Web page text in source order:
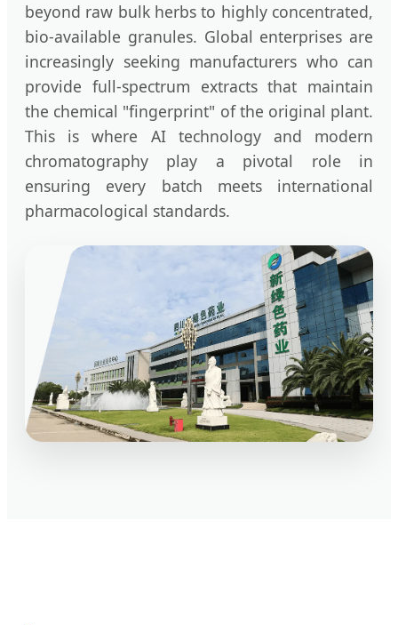
beyond raw bulk herbs to highly concentrated,
bio-available granules. Global enterprises are
increasingly seeking manufacturers who can
provide full-spectrum extracts that maintain
the chemical "fingerprint" of the original plant.
This is where AI technology and modern
chromatography play a pivotal role in
ensuring every batch meets international
pharmacological standards.